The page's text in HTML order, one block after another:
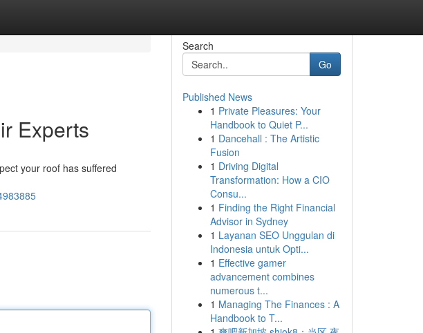
Experts
your roof has suffered
Search
Go
Published News
1 Private Pleasures: Your
Handbook to Quiet P...
1 Dancehall : The Artistic
Fusion
1 Driving Digital
Transformation: How a CIO
Consu...
1 Finding the Right Financial
Advisor in Sydney
1 Layanan SEO Unggulan di
Indonesia untuk Opti...
1 Effective gamer
advancement combines
numerous t...
1 Managing The Finances : A
Handbook to T...